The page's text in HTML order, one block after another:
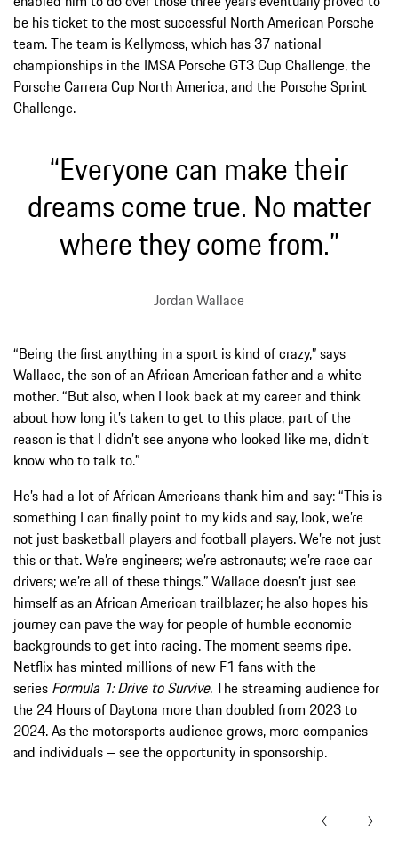
be his ticket to the most successful North American Porsche
team. The team is Kellymoss, which has 37 national
championships in the IMSA Porsche GT3 Cup Challenge, the
Porsche Carrera Cup North America, and the Porsche Sprint
Challenge.
“Everyone can make their
dreams come true. No matter
where they come from.”
Jordan Wallace
“Being the first anything in a sport is kind of crazy,” says
Wallace, the son of an African American father and a white
mother. “But also, when I look back at my career and think
about how long it’s taken to get to this place, part of the
reason is that I didn’t see anyone who looked like me, didn’t
know who to talk to.”
He’s had a lot of African Americans thank him and say: “This is
something I can finally point to my kids and say, look, we’re
not just basketball players and football players. We’re not just
this or that. We’re engineers; we’re astronauts; we’re race car
drivers; we’re all of these things.” Wallace doesn’t just see
himself as an African American trailblazer; he also hopes his
journey can pave the way for people of humble economic
backgrounds to get into racing. The moment seems ripe.
Netflix has minted millions of new F1 fans with the
series Formula 1: Drive to Survive. The streaming audience for
the 24 Hours of Daytona more than doubled from 2023 to
2024. As the motorsports audience grows, more companies –
and individuals – see the opportunity in sponsorship.